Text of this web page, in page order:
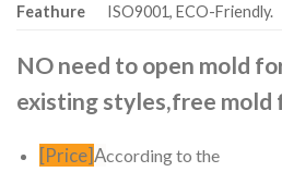
Feathure
ISO9001, ECO-Friendly.
NO need to open mold
existing styles,free mold
[Price]According to the